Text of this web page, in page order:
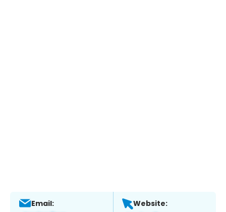
Email: Website: